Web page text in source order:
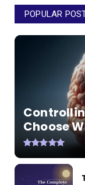
POPULAR
Choose